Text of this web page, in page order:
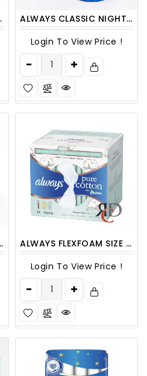
ALWAYS CLASSIC NIGHT 8CT SIZE-3
Login To View Price !
ALWAYS FLEXFOAM SIZE 1 PURE COTTON 12CT/ PACK
Login To View Price !